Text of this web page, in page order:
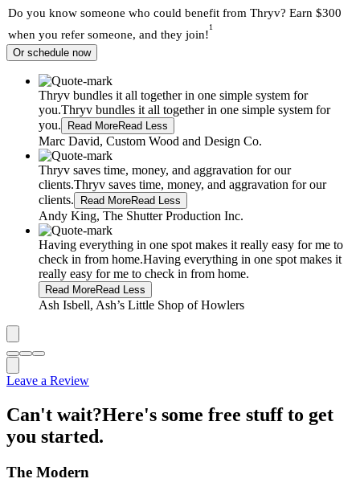
Do you know someone who could benefit from Thryv? Earn $300
when you refer someone, and they join!
1
Or schedule now
Thryv bundles it all together in one simple system for
you.Thryv bundles it all together in one simple system for
you.
Read MoreRead Less
Marc David, Custom Wood and Design Co.
Thryv saves time, money, and aggravation for our
clients.Thryv saves time, money, and aggravation for our
clients.
Read MoreRead Less
Andy King, The Shutter Production Inc.
Having everything in one spot makes it really easy for me to
check in from home.Having everything in one spot makes it
really easy for me to check in from home.
Read MoreRead Less
Ash Isbell, Ash’s Little Shop of Howlers
Leave a Review
Can't wait?Here's some free stuff to get
you started.
The Modern